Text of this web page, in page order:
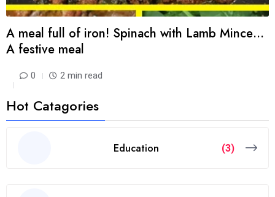
A meal full of iron! Spinach with Lamb Mince…
A festive meal
0 2 min read
Hot Catagories
Education (3)